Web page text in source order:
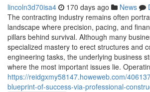
lincoln3d70isa4 170 days ago News
The contracting industry remains often
landscape where precision, pacing, and
pillars behind survival. Although many
specialized mastery to erect structures and
engineering tasks, the underlying business
where the most important issues lie.
https://reidgxmy58147.howeweb.com/
blueprint-of-success-via-professional-